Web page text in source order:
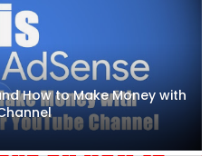
How to Make Money with